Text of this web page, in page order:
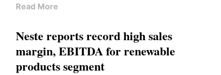
Read More
Neste reports record high sales
margin, EBITDA for renewable
products segment